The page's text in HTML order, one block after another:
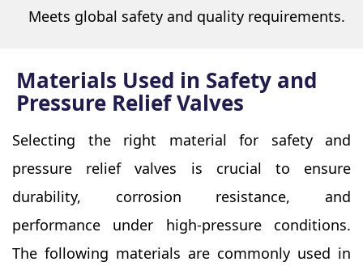
Meets global safety and quality requirements.
Materials Used in Safety and
Pressure Relief Valves
Selecting the right material for safety and
pressure relief valves is crucial to ensure
durability, corrosion resistance, and
performance under high-pressure conditions.
The following materials are commonly used in